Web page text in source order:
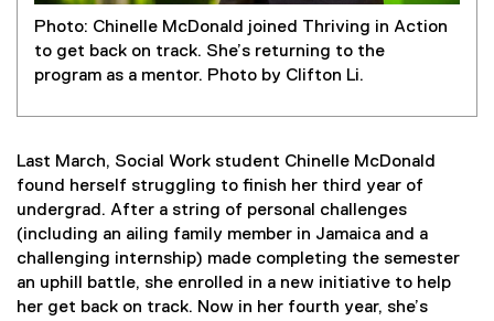
Photo: Chinelle McDonald joined Thriving in Action
to get back on track. She’s returning to the
program as a mentor. Photo by Clifton Li.
Last March, Social Work student Chinelle McDonald
found herself struggling to finish her third year of
undergrad. After a string of personal challenges
(including an ailing family member in Jamaica and a
challenging internship) made completing the semester
an uphill battle, she enrolled in a new initiative to help
her get back on track. Now in her fourth year, she’s